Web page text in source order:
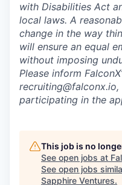
with Disabilities Act
local laws. A
change in the way
will ensure an equal
without imposing
Please inform
participating in the
This job is no
See open jobs at
See open jobs
Sapphire Ventures.